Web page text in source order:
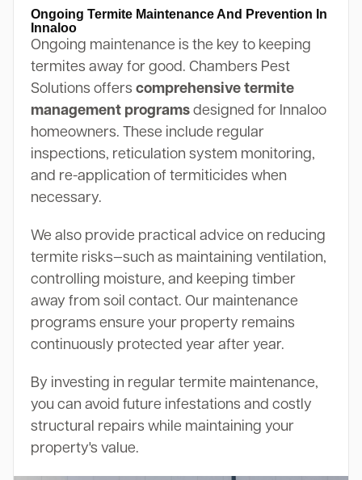
Ongoing Termite Maintenance And Prevention In
Innaloo
Ongoing maintenance is the key to keeping
termites away for good. Chambers Pest
Solutions offers comprehensive termite
management programsdesigned for Innaloo
homeowners. These include regular
inspections, reticulation system monitoring,
and re-application of termiticides when
necessary.
We also provide practical advice on reducing
termite risks—such as maintaining ventilation,
controlling moisture, and keeping timber
away from soil contact. Our maintenance
programs ensure your property remains
continuously protected year after year.
By investing in regular termite maintenance,
you can avoid future infestations and costly
structural repairs while maintaining your
property's value.